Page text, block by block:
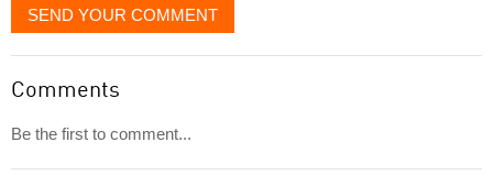
SEND YOUR COMMENT
Comments
Be the first to comment...